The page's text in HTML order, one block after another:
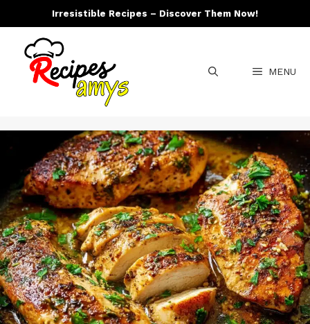
to
content
Irresistible Recipes – Discover Them Now!
MENU